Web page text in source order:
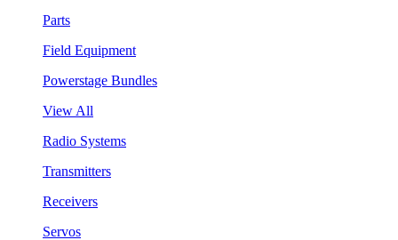
Parts
Field Equipment
Powerstage Bundles
View All
Radio Systems
Transmitters
Receivers
Servos